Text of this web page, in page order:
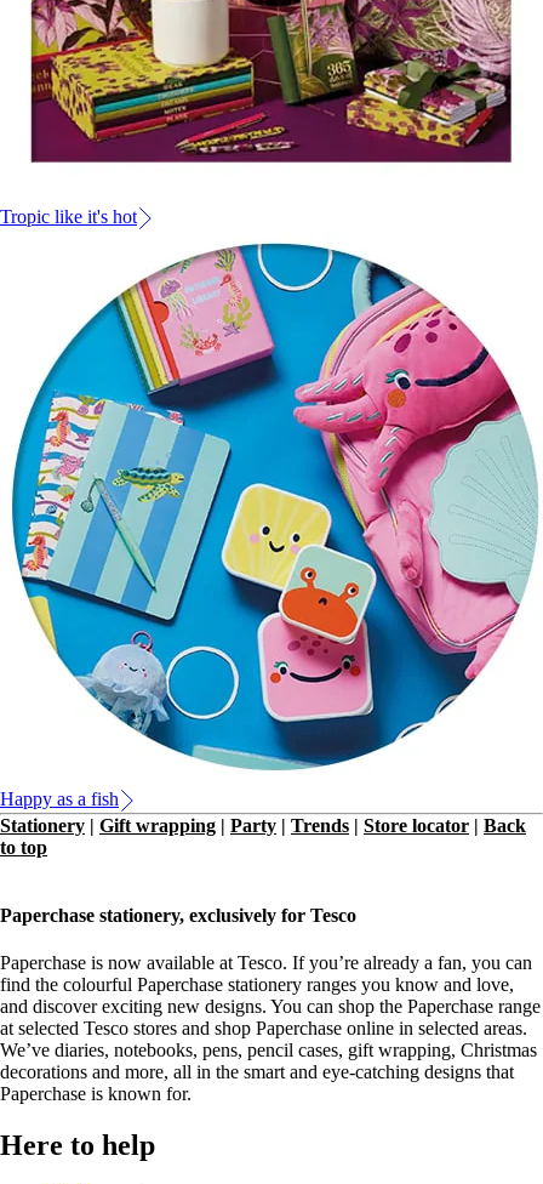
Tropic like it's hot
Happy as a fish
Stationery | Gift wrapping | Party | Trends | Store locator | Back
to top
Paperchase stationery, exclusively for Tesco
Paperchase is now available at Tesco. If you’re already a fan, you can
find the colourful Paperchase stationery ranges you know and love,
and discover exciting new designs. You can shop the Paperchase range
at selected Tesco stores and shop Paperchase online in selected areas.
We’ve diaries, notebooks, pens, pencil cases, gift wrapping, Christmas
decorations and more, all in the smart and eye-catching designs that
Paperchase is known for.
Here to help